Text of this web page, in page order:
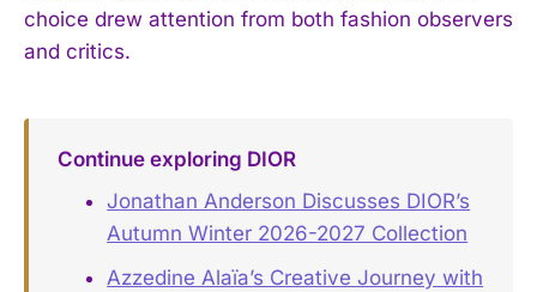
choice drew attention from both fashion observers
and critics.
Continue exploring DIOR
Jonathan Anderson Discusses DIOR’s
Autumn Winter 2026-2027 Collection
Azzedine Alaïa’s Creative Journey with